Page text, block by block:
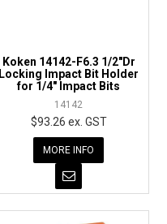
Koken 14142-F6.3 1/2"Dr
Locking Impact Bit Holder
for 1/4" Impact Bits
14142
$93.26 ex. GST
MORE INFO